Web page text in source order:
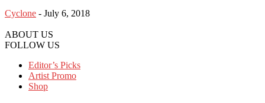
Cyclone - July 6, 2018
ABOUT US
FOLLOW US
Editor’s Picks
Artist Promo
Shop